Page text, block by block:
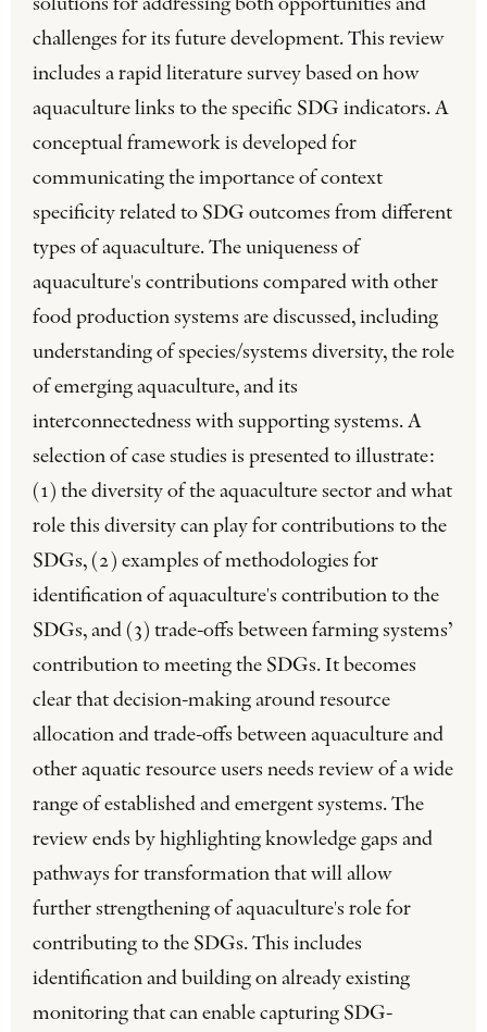
solutions for addressing both opportunities and
challenges for its future development. This review
includes a rapid literature survey based on how
aquaculture links to the specific SDG indicators. A
conceptual framework is developed for
communicating the importance of context
specificity related to SDG outcomes from different
types of aquaculture. The uniqueness of
aquaculture's contributions compared with other
food production systems are discussed, including
understanding of species/systems diversity, the role
of emerging aquaculture, and its
interconnectedness with supporting systems. A
selection of case studies is presented to illustrate:
(1) the diversity of the aquaculture sector and what
role this diversity can play for contributions to the
SDGs, (2) examples of methodologies for
identification of aquaculture's contribution to the
SDGs, and (3) trade-offs between farming systems’
contribution to meeting the SDGs. It becomes
clear that decision-making around resource
allocation and trade-offs between aquaculture and
other aquatic resource users needs review of a wide
range of established and emergent systems. The
review ends by highlighting knowledge gaps and
pathways for transformation that will allow
further strengthening of aquaculture's role for
contributing to the SDGs. This includes
identification and building on already existing
monitoring that can enable capturing SDG-